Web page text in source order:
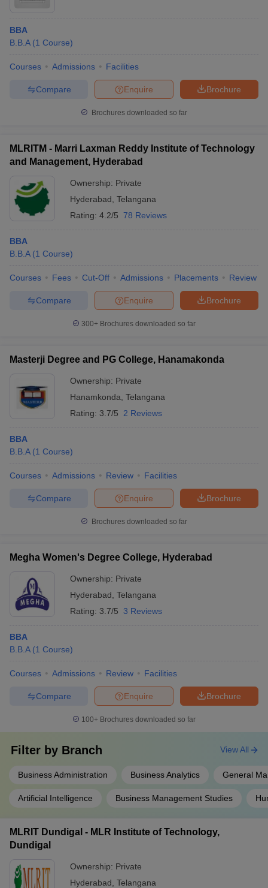
BBA
B.B.A (1 Course)
Courses Admissions Facilities
Brochure
Enquire
Compare
Brochures downloaded so far
MLRITM - Marri Laxman Reddy Institute of Technology
and Management, Hyderabad
Ownership: Private
Hyderabad Telangana
Rating: 4.2/5 78 Reviews
BBA
B.B.A (1 Course)
Courses Fees Cut-Off Admissions Placements Review
Brochure
Enquire
Compare
300+ Brochures downloaded so far
Masterji Degree and PG College, Hanamakonda
Ownership: Private
Hanamkonda Telangana
Rating: 3.7/5 2 Reviews
BBA
B.B.A (1 Course)
Courses Admissions Review Facilities
Brochure
Enquire
Compare
Brochures downloaded so far
Megha Women's Degree College, Hyderabad
Ownership: Private
Hyderabad Telangana
Rating: 3.7/5 3 Reviews
BBA
B.B.A (1 Course)
Courses Admissions Review Facilities
Brochure
Enquire
Compare
100+ Brochures downloaded so far
Filter by Branch
Business Administration Business Analytics General
Artificial Intelligence Business Management Studies
View All
MLRIT Dundigal - MLR Institute of Technology,
Dundigal
Ownership: Private
Hyderabad Telangana